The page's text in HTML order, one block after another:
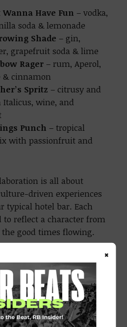
Wanna Have Fun – vodka,
soda & lemonade
Shade – gin,
grapefruit soda & lime
Rager – rum, Aperol,
& cinnamon
Spritz – citrusy and
wine, and
Punch – tropical
with passionfruit and
is all about
driven experiences
typical hotel bar. Each
to reflect a character from
good times flowing.
28 until April 27,
Virgin Hotels. For more
by for a sip, visit
midcenturymodern/.
NA as well.
×